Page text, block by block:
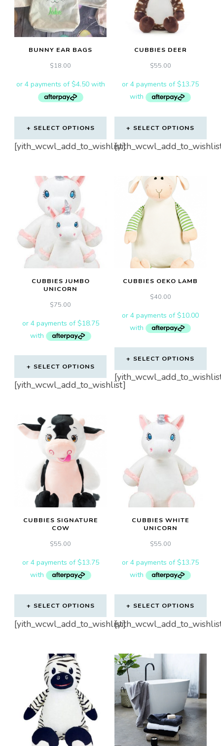
BUNNY EAR BAGS
$18.00
SELECT OPTIONS
This
multiple
variants.
options
may
page
[yith_wcwl_add_to_wishlist]
CUBBIES DEER
$55.00
SELECT OPTIONS
CUBBIES JUMBO
UNICORN
$75.00
SELECT OPTIONS
[yith_wcwl_add_to_wishlist]
CUBBIES OEKO LAMB
$40.00
SELECT OPTIONS
CUBBIES SIGNATURE
COW
$55.00
SELECT OPTIONS
[yith_wcwl_add_to_wishlist]
CUBBIES WHITE
UNICORN
$55.00
SELECT OPTIONS